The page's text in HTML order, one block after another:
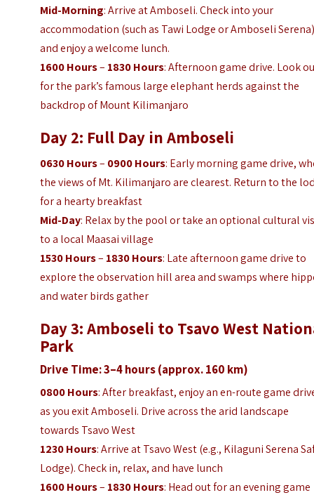
Mid-Morning: Arrive at Amboseli. Check into your
accommodation (such as Tawi Lodge or Amboseli
and enjoy a welcome lunch.
1600 Hours– 1830 Hours: Afternoon game drive. Look
for the park’s famous large elephant herds against the
backdrop of Mount Kilimanjaro
Day 2: Full Day in Amboseli
0630 Hours– 0900 Hours: Early morning game drive,
the views of Mt. Kilimanjaro are clearest. Return to the
for a hearty breakfast
Mid-Day: Relax by the pool or take an optional cultural
to a local Maasai village
1530 Hours– 1830 Hours: Late afternoon game drive to
explore the observation hill area and swamps where
and water birds gather
Day 3: Amboseli to Tsavo West
Park
Drive Time: 3–4 hours (approx. 160 km)
0800 Hours: After breakfast, enjoy an en-route game
as you exit Amboseli. Drive across the arid landscape
towards Tsavo West
1230 Hours: Arrive at Tsavo West (e.g., Kilaguni Serena
Lodge). Check in, relax, and have lunch
1600 Hours– 1830 Hours: Head out for an evening game